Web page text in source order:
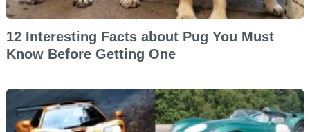
12 Interesting Facts about Pug You Must
Know Before Getting One